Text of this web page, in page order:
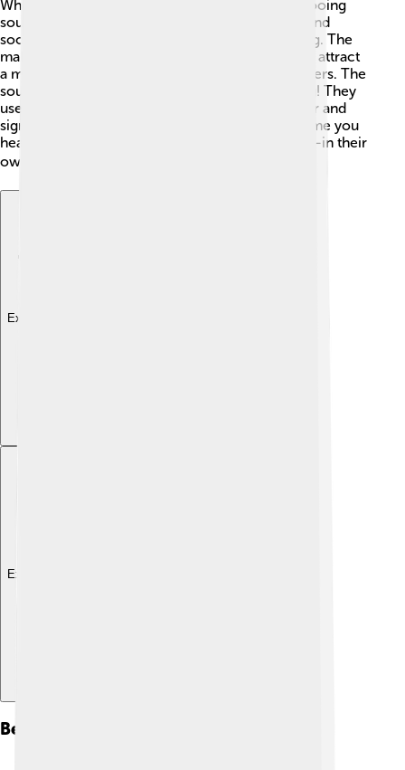
When you listen closely, you can hear the soft cooing
sounds of spotted doves! 🎶Their voice is calm and
soothing, often heard in the morning and evening. The
male dove makes a series of low "coo" sounds to attract
a mate, while females also sing to call their partners. The
sound is like a gentle lullaby, which is comforting! They
use their voices to communicate with each other and
signal when predators are nearby. So, the next time you
hear a dove cooing, you’ll know they are talking—in their
own special way! 🕊️
Explore with ChatDino
Explore with ChatDino
Behavior And Diet